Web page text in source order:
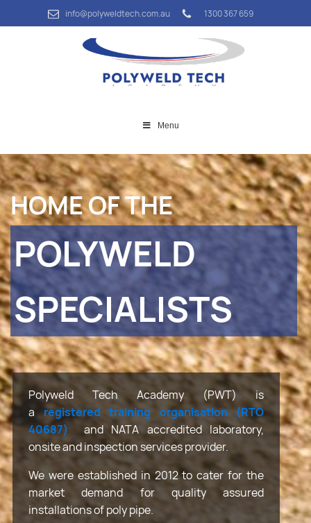
info@polyweldtech.com.au 1300 367 659
Menu
HOME OF THE
POLYWELD
SPECIALISTS
Polyweld Tech Academy (PWT) is
aregistered training organisation (RTO
40687)
and NATA accredited laboratory,
onsite and inspection services provider.
We were established in 2012 to cater for the
market demand for quality assured
installations of poly pipe.